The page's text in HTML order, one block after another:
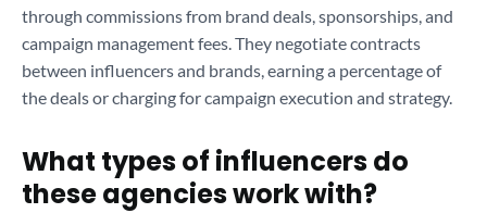
through commissions from brand deals, sponsorships, and
campaign management fees. They negotiate contracts
between influencers and brands, earning a percentage of
the deals or charging for campaign execution and strategy.
What types of influencers do
these agencies work with?